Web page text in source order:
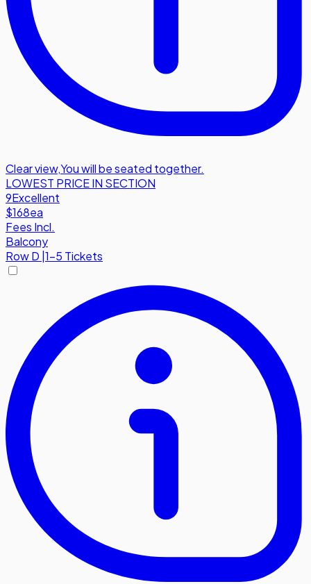
Clear view,You will be seated together.
LOWEST PRICE IN SECTION
9Excellent
$168ea
Fees Incl.
Balcony
RowD 1-5 Tickets